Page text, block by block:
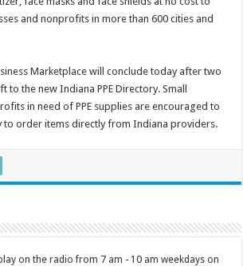
and nonprofits in more than 600 cities and
Marketplace will conclude today after two
to the new Indiana PPE Directory. Small
in need of PPE supplies are encouraged to
to order items directly from Indiana providers.
on the radio from 7 am - 10 am weekdays on